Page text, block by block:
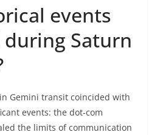
events
Saturn
Gemini transit coincided with
events: the dot-com
the limits of communication